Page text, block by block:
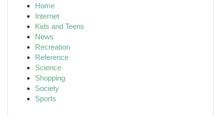
Home
Internet
Kids and Teens
News
Recreation
Reference
Science
Shopping
Society
Sports